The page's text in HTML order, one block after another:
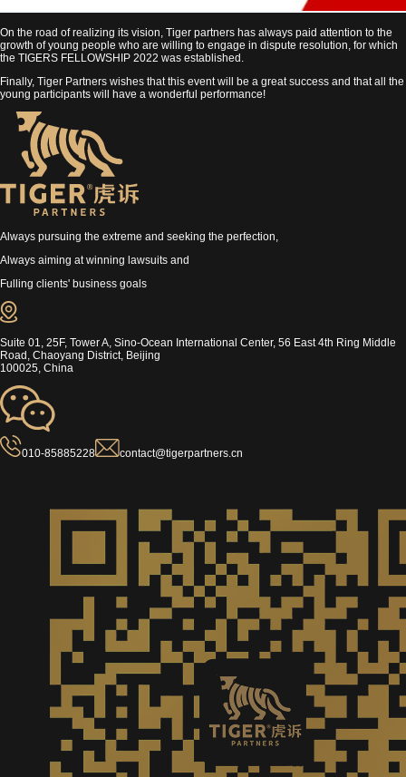
On the road of realizing its vision, Tiger partners has always paid attention to the
growth of young people who are willing to engage in dispute resolution, for which
the TIGERS FELLOWSHIP 2022 was established.
Finally, Tiger Partners wishes that this event will be a great success and that all the
young participants will have a wonderful performance!
Always pursuing the extreme and seeking the perfection,
Always aiming at winning lawsuits and
Fulling clients' business goals
Suite 01, 25F, Tower A, Sino-Ocean International Center, 56 East 4th Ring Middle
Road, Chaoyang District, Beijing
100025, China
010-85885228 contact@tigerpartners.cn